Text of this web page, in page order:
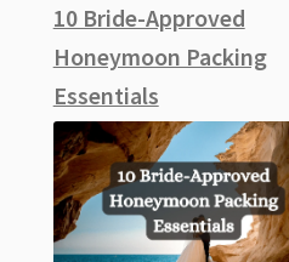
10 Bride-Approved
Honeymoon Packing
Essentials